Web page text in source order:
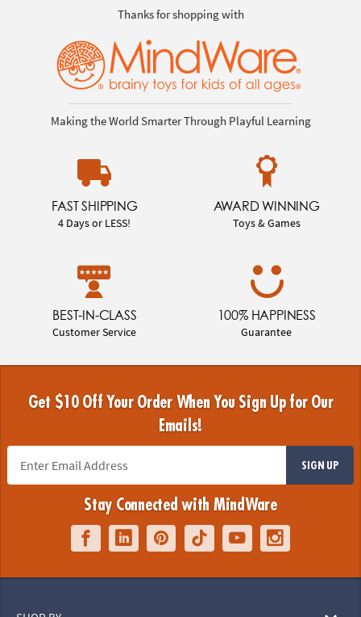
Thanks for shopping with
Making the World Smarter Through Playful Learning
FAST SHIPPING
4 Days or LESS!
AWARD WINNING
Toys & Games
BEST-IN-CLASS
Customer Service
100% HAPPINESS
Guarantee
Get $10 Off Your Order When You Sign Up for Our
Emails!
SIGN UP
Stay Connected with MindWare